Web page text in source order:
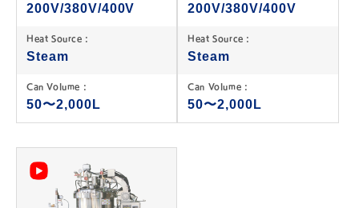
200V/380V/400V
Heat Source :
Steam
Can Volume :
50〜2,000L
200V/380V/400V
Heat Source :
Steam
Can Volume :
50〜2,000L